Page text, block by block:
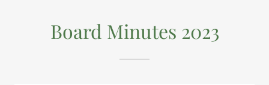
Board Minutes 2023